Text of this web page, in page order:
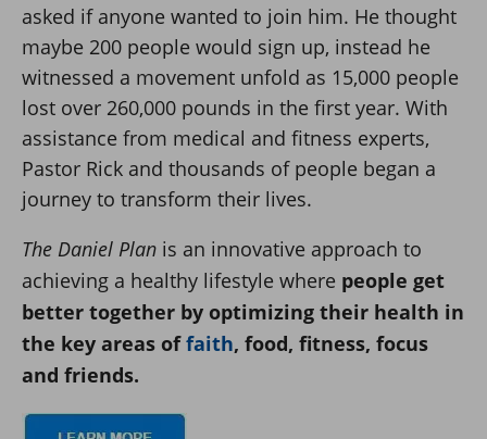
asked if anyone wanted to join him. He thought
maybe 200 people would sign up, instead he
witnessed a movement unfold as 15,000 people
lost over 260,000 pounds in the first year. With
assistance from medical and fitness experts,
Pastor Rick and thousands of people began a
journey to transform their lives.
The Daniel Plan is an innovative approach to
achieving a healthy lifestyle where people get
better together by optimizing their health in
the key areas offaith, food, fitness, focus
and friends.